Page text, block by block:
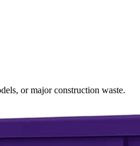
or major construction waste.